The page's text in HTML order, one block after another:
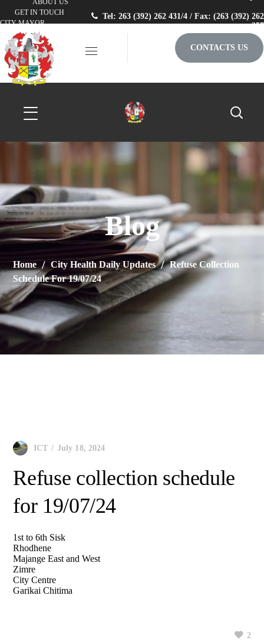
ABOUT US
GET IN TOUCH
CITY MAYOR
Tel: 263 (392) 262 431/4 / Fax: (263 (392) 262
257
CONTACTS US
Blog
Home City Health Daily Updates
Refuse Collection
Schedule For 19/07/24
ICT July 18, 2024
Refuse collection schedule
for 19/07/24
1st to 6th Sisk
Rhodhene
Majange East and West
Zimre
City Centre
Garikai Chitima
2